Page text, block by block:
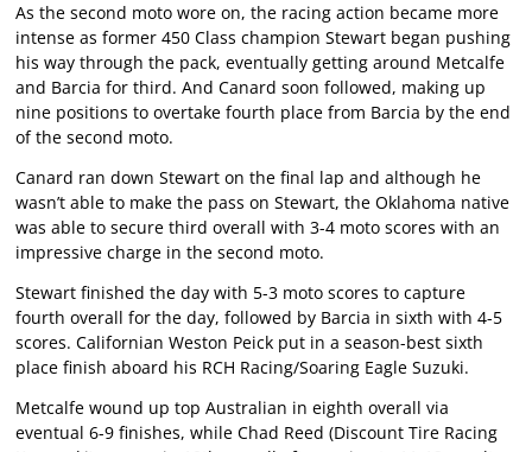
As the second moto wore on, the racing action became more
intense as former 450 Class champion Stewart began pushing
his way through the pack, eventually getting around Metcalfe
and Barcia for third. And Canard soon followed, making up
nine positions to overtake fourth place from Barcia by the end
of the second moto.
Canard ran down Stewart on the final lap and although he
wasn’t able to make the pass on Stewart, the Oklahoma native
was able to secure third overall with 3-4 moto scores with an
impressive charge in the second moto.
Stewart finished the day with 5-3 moto scores to capture
fourth overall for the day, followed by Barcia in sixth with 4-5
scores. Californian Weston Peick put in a season-best sixth
place finish aboard his RCH Racing/Soaring Eagle Suzuki.
Metcalfe wound up top Australian in eighth overall via
eventual 6-9 finishes, while Chad Reed (Discount Tire Racing